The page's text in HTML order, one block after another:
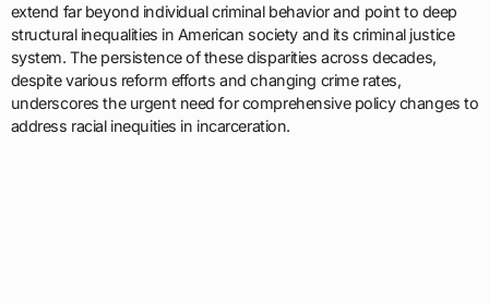
extend far beyond individual criminal behavior and point to deep
structural inequalities in American society and its criminal justice
system. The persistence of these disparities across decades,
despite various reform efforts and changing crime rates,
underscores the urgent need for comprehensive policy changes to
address racial inequities in incarceration.